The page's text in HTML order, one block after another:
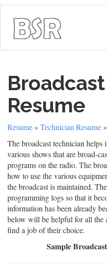
Resume
Resume » Technician Resume
The broadcast technician helps
various shows that are broad-
programs on the radio. The
how to use the various
the broadcast is maintained.
programming logs so that it
information has been already
below will be helpful for all the
find a job of their choice.
Sample